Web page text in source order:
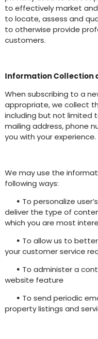
to effectively market
to locate, assess and
to otherwise provide
customers.
Information Collection
When subscribing to a
appropriate, we collect
including but not limited
mailing address, phone
you with your experience.
We may use the
following ways:
• To personalize
deliver the type of
which you are most
• To allow us to
your customer service
• To administer a
website feature
• To send periodic
property listings and